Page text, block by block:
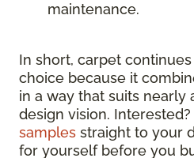
maintenance.
In short, carpet
choice because it
in a way that suits nearly
design vision. Interested?
samples straight to your
for yourself before you